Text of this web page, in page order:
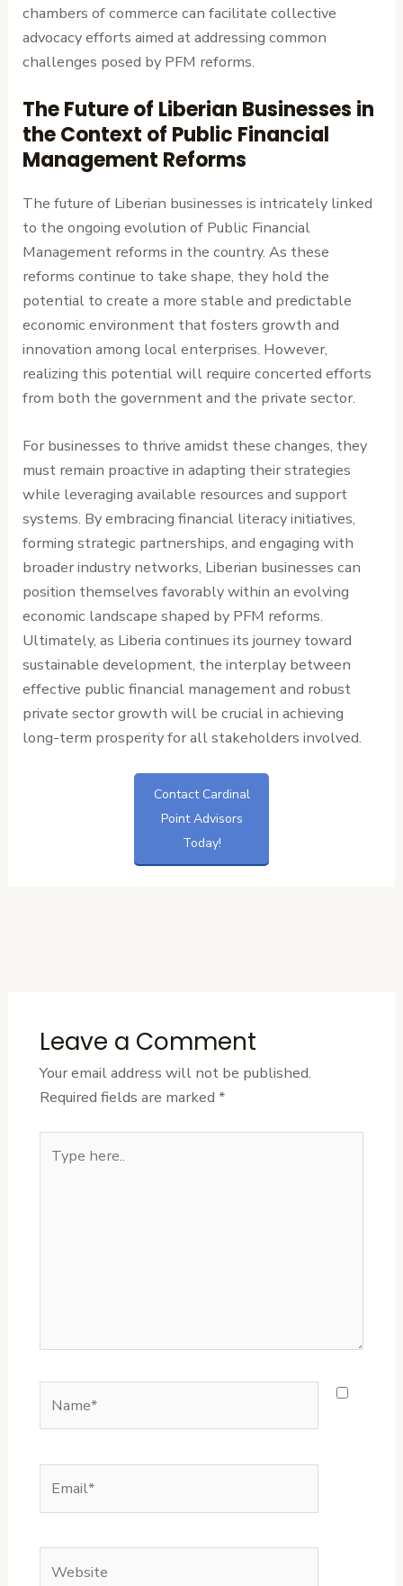
chambers of commerce can facilitate collective
advocacy efforts aimed at addressing common
challenges posed by PFM reforms.
The Future of Liberian Businesses in
the Context of Public Financial
Management Reforms
The future of Liberian businesses is intricately linked
to the ongoing evolution of Public Financial
Management reforms in the country. As these
reforms continue to take shape, they hold the
potential to create a more stable and predictable
economic environment that fosters growth and
innovation among local enterprises. However,
realizing this potential will require concerted efforts
from both the government and the private sector.
For businesses to thrive amidst these changes, they
must remain proactive in adapting their strategies
while leveraging available resources and support
systems. By embracing financial literacy initiatives,
forming strategic partnerships, and engaging with
broader industry networks, Liberian businesses can
position themselves favorably within an evolving
economic landscape shaped by PFM reforms.
Ultimately, as Liberia continues its journey toward
sustainable development, the interplay between
effective public financial management and robust
private sector growth will be crucial in achieving
long-term prosperity for all stakeholders involved.
Contact Cardinal
Point Advisors
Today!
Leave a Comment
Your email address will not be published.
Required fields are marked *
here..